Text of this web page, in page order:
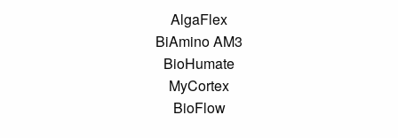
AlgaFlex
BiAmino AM3
BioHumate
MyCortex
BioFlow